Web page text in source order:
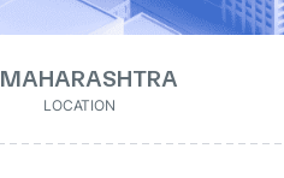
MAHARASHTRA
LOCATION